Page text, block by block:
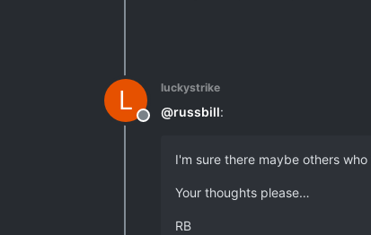
L
Offline
luckystrike
@russbill:
I'm sure there maybe others
Your thoughts please…
RB